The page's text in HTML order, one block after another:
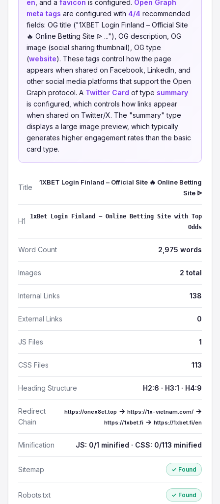
en , and a favicon is configured. Open Graph
meta tags are configured with 4/4 recommended
fields: OG title ("1XBET Login Finland – Official Site
🔥 Online Betting Site ᐉ ..."), OG description, OG
image (social sharing thumbnail), OG type
(website). These tags control how the page
appears when shared on Facebook, LinkedIn, and
other social media platforms that support the Open
Graph protocol. A Twitter Card of type summary
is configured, which controls how links appear
when shared on Twitter/X. The "summary" type
displays a large image preview, which typically
generates higher engagement rates than the basic
card type.
Title
1XBET Login Finland – Official Site 🔥 Online Betting
Site ᐉ
H1
1xBet Login Finland – Online Betting Site with Top
Odds
Word Count 2,975 words
Images 2 total
Internal Links 138
External Links 0
JS Files 1
CSS Files 113
Heading Structure H2:6 · H3:1 · H4:9
Redirect
Chain
https://onex8et.top → https://1x-vietnam.com/ →
https://1xbet.fi → https://1xbet.fi/en
Minification JS: 0/1 minified · CSS: 0/113 minified
Sitemap ✓ Found
Robots.txt ✓ Found